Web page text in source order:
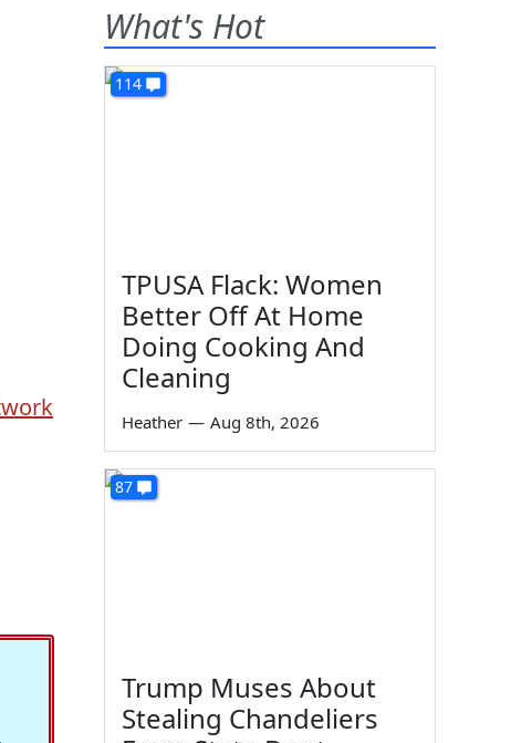
What's Hot
114
TPUSA Flack: Women
Better Off At Home
Doing Cooking And
Cleaning
Heather — Aug 8th, 2026
87
Trump Muses About
Stealing Chandeliers